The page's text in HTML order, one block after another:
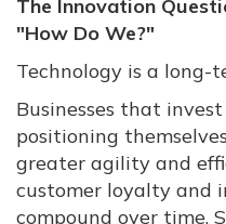
The Innovation
"How Do We?"
Technology is a long-
Businesses that
positioning
greater agility and
customer loyalty and
compound over time.